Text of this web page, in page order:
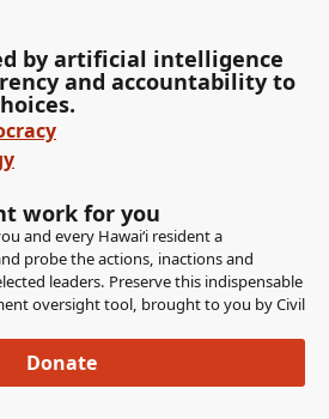
by artificial intelligence
and accountability to
work for you
and every Hawaiʻi resident a
probe the actions, inactions and
leaders. Preserve this indispensable
oversight tool, brought to you by Civil
Donate